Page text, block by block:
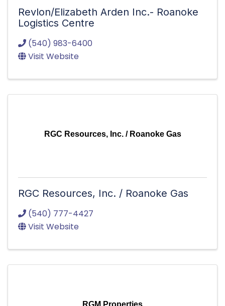
Revlon/Elizabeth Arden Inc.- Roanoke
Logistics Centre
(540) 983-6400
Visit Website
RGC Resources, Inc. / Roanoke Gas
RGC Resources, Inc. / Roanoke Gas
(540) 777-4427
Visit Website
RGM Properties